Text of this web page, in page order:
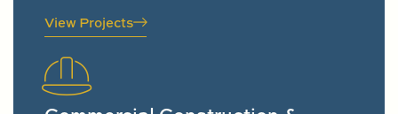
View Projects